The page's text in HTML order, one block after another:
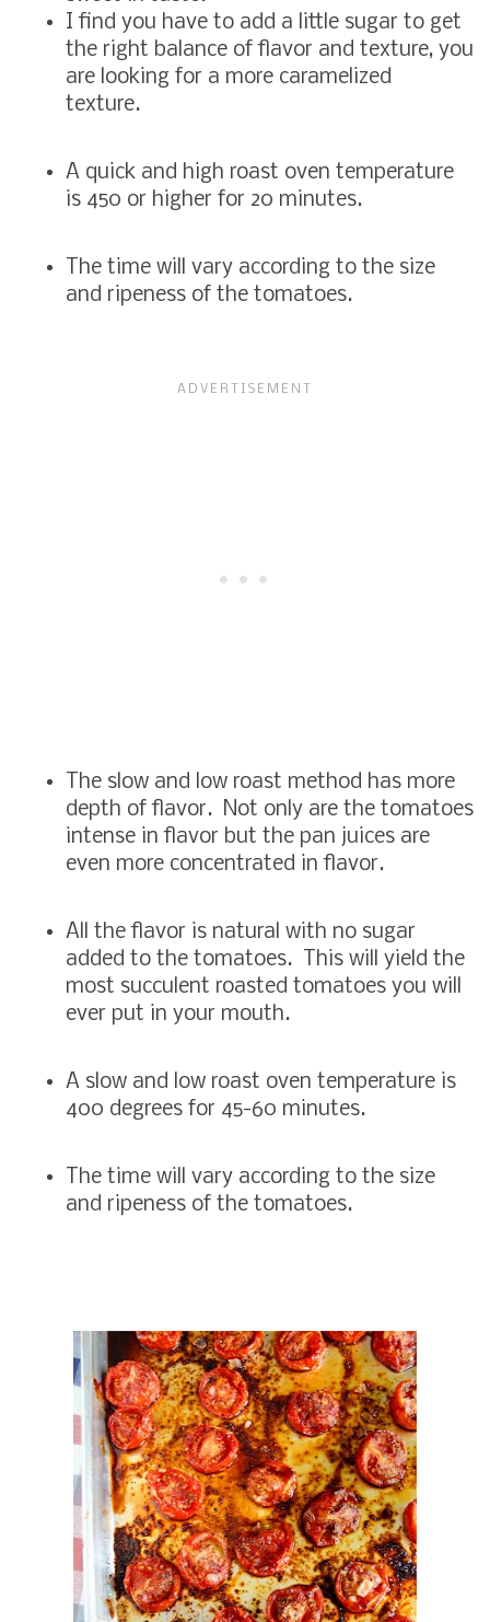
I find you have to add a little sugar to get
the right balance of flavor and texture, you
are looking for a more caramelized
texture.
A quick and high roast oven temperature
is 450 or higher for 20 minutes.
The time will vary according to the size
and ripeness of the tomatoes.
The slow and low roast method has more
depth of flavor. Not only are the tomatoes
intense in flavor but the pan juices are
even more concentrated in flavor.
All the flavor is natural with no sugar
added to the tomatoes. This will yield the
most succulent roasted tomatoes you will
ever put in your mouth.
A slow and low roast oven temperature is
400 degrees for 45-60 minutes.
The time will vary according to the size
and ripeness of the tomatoes.